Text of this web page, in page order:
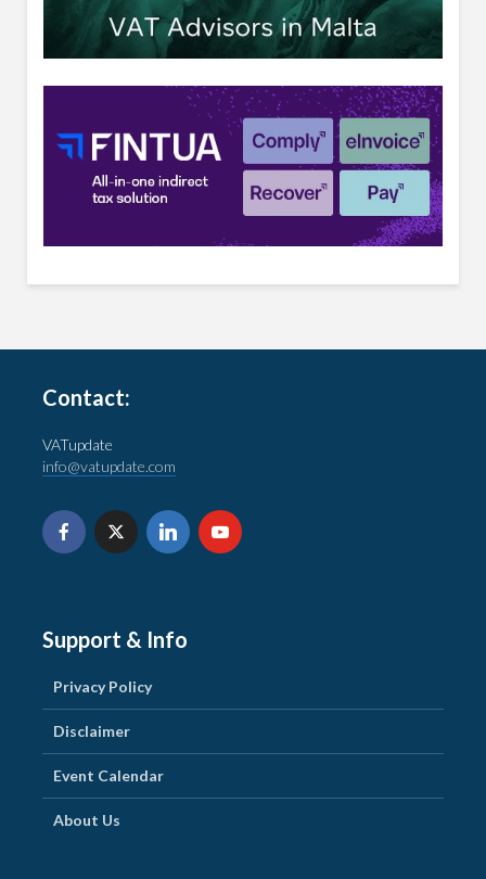
Contact:
VATupdate
info@vatupdate.com
Support & Info
Privacy Policy
Disclaimer
Event Calendar
About Us